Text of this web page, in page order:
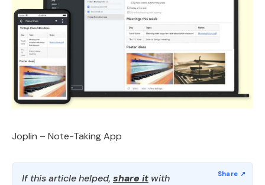
Joplin – Note-Taking App
If this article helped, share it with